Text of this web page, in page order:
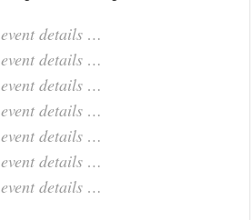
details …
details …
details …
details …
details …
details …
details …